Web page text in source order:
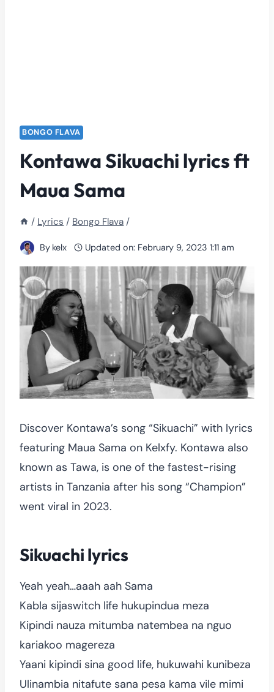
BONGO FLAVA
Kontawa Sikuachi lyrics ft
Maua Sama
/ Lyrics / Bongo Flava /
By kelx Updated on: February 9, 2023 1:11 am
Discover Kontawa’s song “Sikuachi” with lyrics
featuring Maua Sama on Kelxfy. Kontawa also
known as Tawa, is one of the fastest-rising
artists in Tanzania after his song “Champion”
went viral in 2023.
Sikuachi lyrics
Yeah yeah…aaah aah Sama
Kabla sijaswitch life hukupindua meza
Kipindi nauza mitumba natembea na nguo
kariakoo magereza
Yaani kipindi sina good life, hukuwahi kunibeza
Ulinambia nitafute sana pesa kama vile mimi